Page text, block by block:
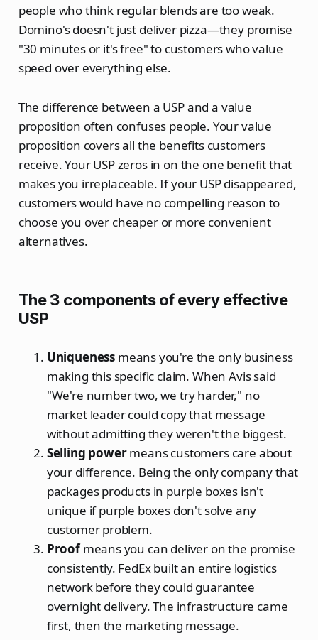
people who think regular blends are too weak.
Domino's doesn't just deliver pizza—they promise
"30 minutes or it's free" to customers who value
speed over everything else.
The difference between a USP and a value
proposition often confuses people. Your value
proposition covers all the benefits customers
receive. Your USP zeros in on the one benefit that
makes you irreplaceable. If your USP disappeared,
customers would have no compelling reason to
choose you over cheaper or more convenient
alternatives.
The 3 components of every effective
USP
Uniqueness means you're the only business
making this specific claim. When Avis said
"We're number two, we try harder," no
market leader could copy that message
without admitting they weren't the biggest.
Selling powermeans customers care about
your difference. Being the only company that
packages products in purple boxes isn't
unique if purple boxes don't solve any
customer problem.
Proofmeans you can deliver on the promise
consistently. FedEx built an entire logistics
network before they could guarantee
overnight delivery. The infrastructure came
first, then the marketing message.